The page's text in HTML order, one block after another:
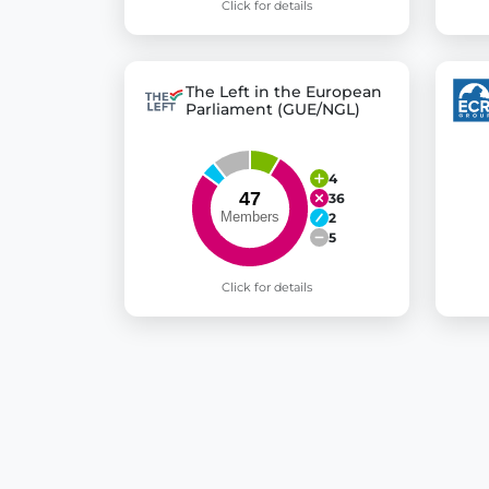
Click for details
The Left in the European
Parliament (GUE/NGL)
4
36
2
5
Click for details